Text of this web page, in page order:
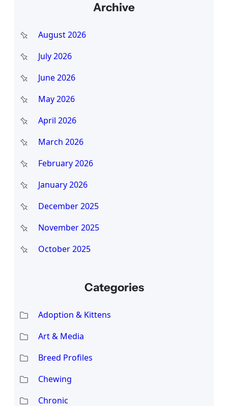
h
Archive
August 2026
July 2026
June 2026
May 2026
April 2026
March 2026
February 2026
January 2026
December 2025
November 2025
October 2025
Categories
Adoption & Kittens
Art & Media
Breed Profiles
Chewing
Chronic